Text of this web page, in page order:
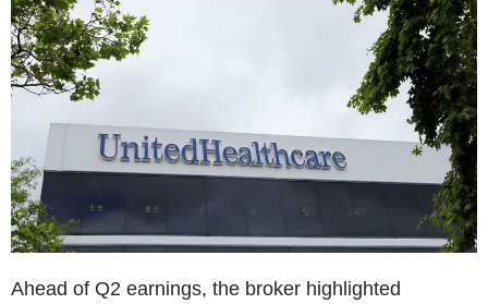
Ahead of Q2 earnings, the broker highlighted